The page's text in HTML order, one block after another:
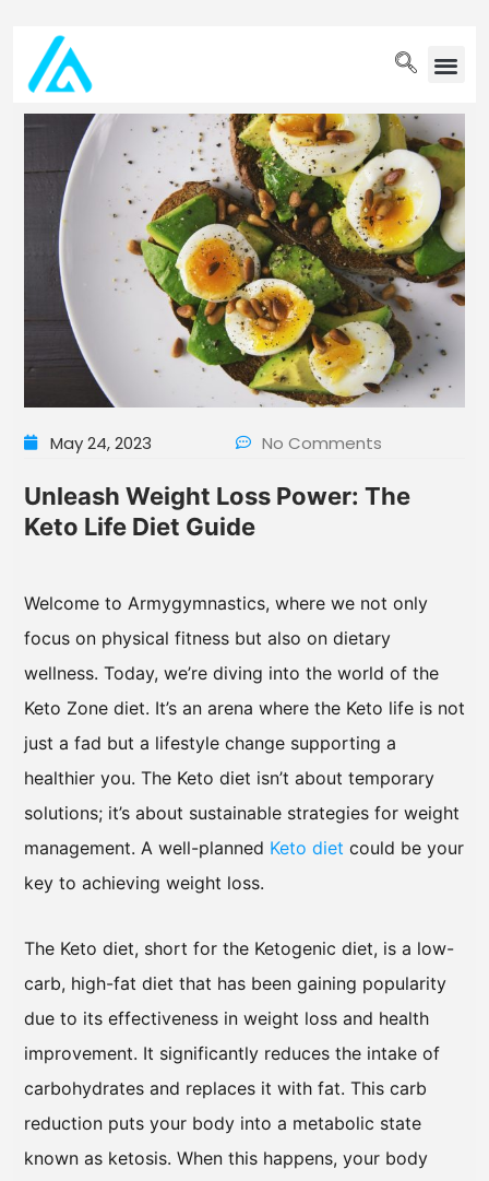
May 24, 2023 No Comments
Unleash Weight Loss Power: The
Keto Life Diet Guide
Welcome to Armygymnastics, where we not only
focus on physical fitness but also on dietary
wellness. Today, we’re diving into the world of the
Keto Zone diet. It’s an arena where the Keto life is not
just a fad but a lifestyle change supporting a
healthier you. The Keto diet isn’t about temporary
solutions; it’s about sustainable strategies for weight
management. A well-planned Keto diet could be your
key to achieving weight loss.
The Keto diet, short for the Ketogenic diet, is a low-
carb, high-fat diet that has been gaining popularity
due to its effectiveness in weight loss and health
improvement. It significantly reduces the intake of
carbohydrates and replaces it with fat. This carb
reduction puts your body into a metabolic state
known as ketosis. When this happens, your body